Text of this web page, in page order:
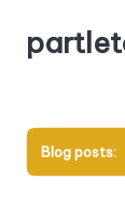
Blog posts:
elders